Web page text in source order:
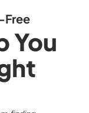
Free
You